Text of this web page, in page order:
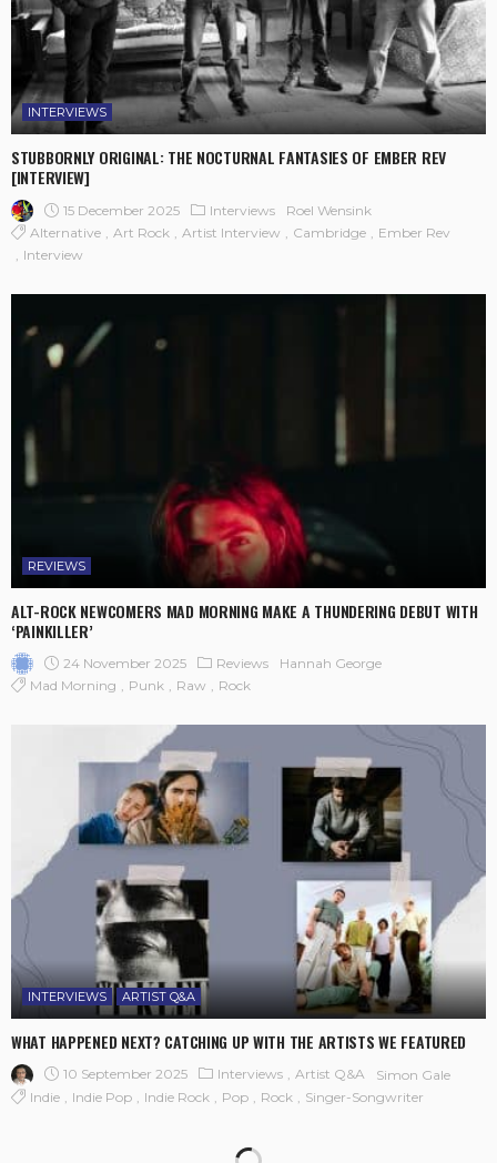
INTERVIEWS
STUBBORNLY ORIGINAL: THE NOCTURNAL FANTASIES OF EMBER REV
[INTERVIEW]
15 December 2025 Interviews
Roel Wensink
Alternative
Art Rock Artist Interview Cambridge
Ember Rev
Interview
REVIEWS
ALT-ROCK NEWCOMERS MAD MORNING MAKE A THUNDERING DEBUT WITH
‘PAINKILLER’
24 November 2025 Reviews
Hannah George
Mad Morning
Punk Raw Rock
INTERVIEWS ARTIST Q&A
WHAT HAPPENED NEXT? CATCHING UP WITH THE ARTISTS WE FEATURED
10 September 2025 Interviews Artist Q&A
Simon Gale
Indie
Indie Pop Indie Rock Pop Rock Singer-Songwriter